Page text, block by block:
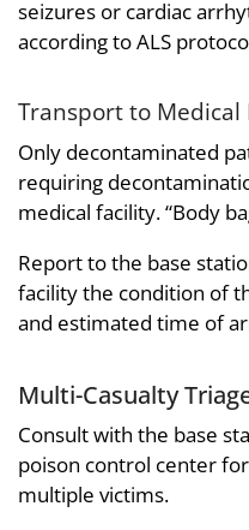
seizures or cardiac
according to ALS
Transport to Medical
Only decontaminated
requiring
medical facility. “Body
Report to the base
facility the condition of
and estimated time of
Multi-Casualty
Consult with the base
poison control center
multiple victims.